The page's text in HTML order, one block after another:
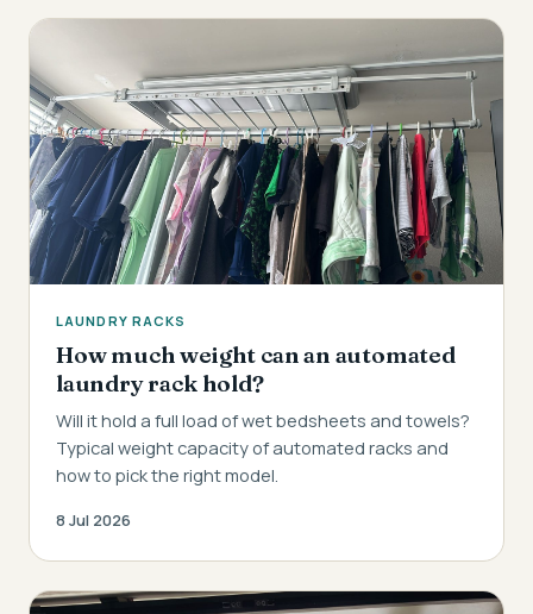
LAUNDRY RACKS
How much weight can an automated
laundry rack hold?
Will it hold a full load of wet bedsheets and towels?
Typical weight capacity of automated racks and
how to pick the right model.
8 Jul 2026